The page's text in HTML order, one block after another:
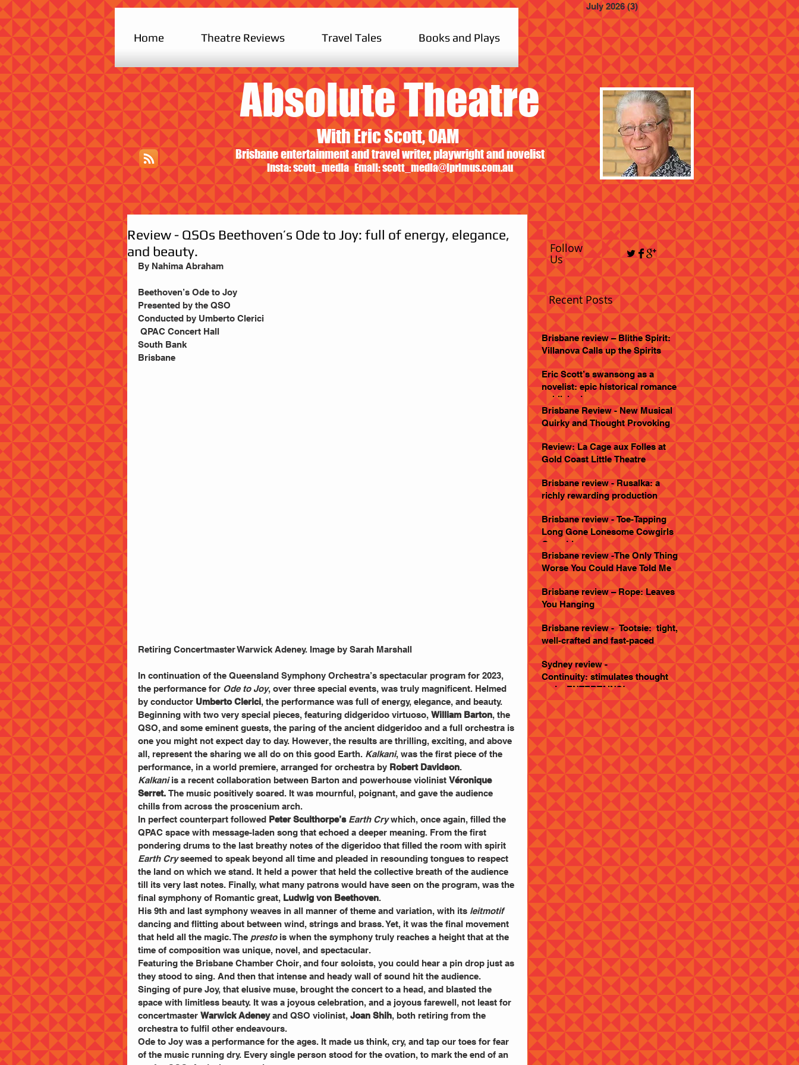
Home Theatre Reviews Travel Tales Books and Plays
July 2026 (3) 3 posts
Absolute Theatre
With Eric Scott, OAM
Brisbane entertainment and travel writer, playwright and novelist
Insta: scott_media Email:scott_media@iprimus.com.au
Brisbane review – Blithe Spirit:
Villanova Calls up the Spirits
Eric Scott’s swansong as a
novelist: epic historical romance
published
Brisbane Review - New Musical
Quirky and Thought Provoking
Review: La Cage aux Folles at
Gold Coast Little Theatre
Brisbane review - Rusalka: a
richly rewarding production
Brisbane review - Toe-Tapping
Long Gone Lonesome Cowgirls
Goes Live
Brisbane review -The Only Thing
Worse You Could Have Told Me
Brisbane review – Rope: Leaves
You Hanging
Brisbane review - Tootsie: tight,
well-crafted and fast-paced
Sydney review -
Continuity: stimulates thought
and... ENTERTAINS!
Recent Posts
Follow
Us
Review - QSOs Beethoven’s Ode to Joy: full of energy, elegance,
and beauty.
By Nahima Abraham
Beethoven’s Ode to Joy
Presented by the QSO
Conducted by Umberto Clerici
QPAC Concert Hall
South Bank
Brisbane
Retiring Concertmaster Warwick Adeney. Image by Sarah Marshall
In continuation of the Queensland Symphony Orchestra’s spectacular program for 2023,
the performance for Ode to Joy, over three special events, was truly magnificent. Helmed
by conductor Umberto Clerici, the performance was full of energy, elegance, and beauty.
Beginning with two very special pieces, featuring didgeridoo virtuoso, William Barton, the
QSO, and some eminent guests, the paring of the ancient didgeridoo and a full orchestra is
one you might not expect day to day. However, the results are thrilling, exciting, and above
all, represent the sharing we all do on this good Earth. Kalkani, was the first piece of the
performance, in a world premiere, arranged for orchestra by Robert Davidson.
Kalkani is a recent collaboration between Barton and powerhouse violinist Véronique
Serret. The music positively soared. It was mournful, poignant, and gave the audience
chills from across the proscenium arch.
In perfect counterpart followed Peter Sculthorpe’s Earth Cry which, once again, filled the
QPAC space with message-laden song that echoed a deeper meaning. From the first
pondering drums to the last breathy notes of the digeridoo that filled the room with spirit
Earth Cry seemed to speak beyond all time and pleaded in resounding tongues to respect
the land on which we stand. It held a power that held the collective breath of the audience
till its very last notes. Finally, what many patrons would have seen on the program, was the
final symphony of Romantic great, Ludwig von Beethoven.
His 9th and last symphony weaves in all manner of theme and variation, with its leitmotif
dancing and flitting about between wind, strings and brass. Yet, it was the final movement
that held all the magic. The presto is when the symphony truly reaches a height that at the
time of composition was unique, novel, and spectacular.
Featuring the Brisbane Chamber Choir, and four soloists, you could hear a pin drop just as
they stood to sing. And then that intense and heady wall of sound hit the audience.
Singing of pure Joy, that elusive muse, brought the concert to a head, and blasted the
space with limitless beauty. It was a joyous celebration, and a joyous farewell, not least for
concertmaster Warwick Adeney and QSO violinist, Joan Shih, both retiring from the
orchestra to fulfil other endeavours.
Ode to Joy was a performance for the ages. It made us think, cry, and tap our toes for fear
of the music running dry. Every single person stood for the ovation, to mark the end of an